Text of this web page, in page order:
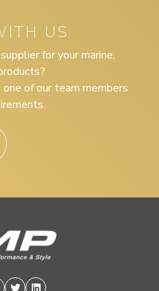
US
for your marine,
of our team members